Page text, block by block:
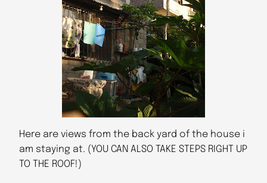
Here are views from the back yard of the house i
am staying at. (YOU CAN ALSO TAKE STEPS RIGHT UP
TO THE ROOF!)